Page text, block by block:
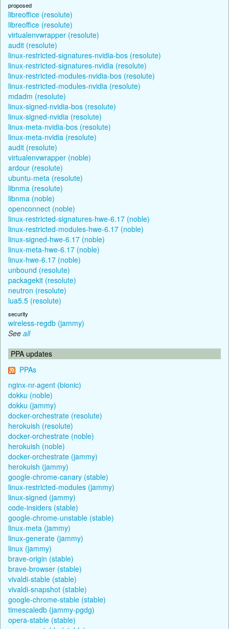
proposed
libreoffice (resolute)
libreoffice (resolute)
virtualenvwrapper (resolute)
audit (resolute)
linux-restricted-signatures-nvidia-bos (resolute)
linux-restricted-signatures-nvidia (resolute)
linux-restricted-modules-nvidia-bos (resolute)
linux-restricted-modules-nvidia (resolute)
mdadm (resolute)
linux-signed-nvidia-bos (resolute)
linux-signed-nvidia (resolute)
linux-meta-nvidia-bos (resolute)
linux-meta-nvidia (resolute)
audit (resolute)
virtualenvwrapper (noble)
ardour (resolute)
ubuntu-meta (resolute)
libnma (resolute)
libnma (noble)
openconnect (noble)
linux-restricted-signatures-hwe-6.17 (noble)
linux-restricted-modules-hwe-6.17 (noble)
linux-signed-hwe-6.17 (noble)
linux-meta-hwe-6.17 (noble)
linux-hwe-6.17 (noble)
unbound (resolute)
packagekit (resolute)
neutron (resolute)
lua5.5 (resolute)
security
wireless-regdb (jammy)
See all
PPA updates
PPAs
nginx-nr-agent (bionic)
dokku (noble)
dokku (jammy)
docker-orchestrate (resolute)
herokuish (resolute)
docker-orchestrate (noble)
herokuish (noble)
docker-orchestrate (jammy)
herokuish (jammy)
google-chrome-canary (stable)
linux-restricted-modules (jammy)
linux-signed (jammy)
code-insiders (stable)
google-chrome-unstable (stable)
linux-meta (jammy)
linux-generate (jammy)
linux (jammy)
brave-origin (stable)
brave-browser (stable)
vivaldi-stable (stable)
vivaldi-snapshot (stable)
google-chrome-stable (stable)
timescaledb (jammy-pgdg)
opera-stable (stable)